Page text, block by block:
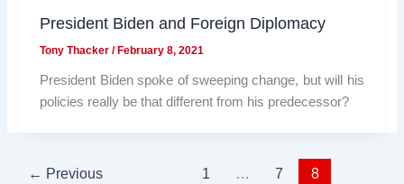
President Biden and Foreign Diplomacy
Tony Thacker/February 8, 2021
President Biden spoke of sweeping change, but will his
policies really be that different from his predecessor?
← Previous 1 … 7 8